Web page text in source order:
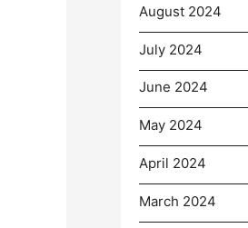
August 2024
July 2024
June 2024
May 2024
April 2024
March 2024